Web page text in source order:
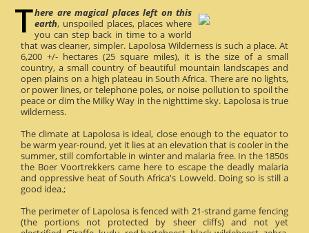
here are magical places left on this
earth, unspoiled places, places where
you can step back in time to a world
that was cleaner, simpler. Lapolosa Wilderness is such a place. At
6,200 +/- hectares (25 square miles), it is the size of a small
country, a small country of beautiful mountain landscapes and
open plains on a high plateau in South Africa. There are no lights,
or power lines, or telephone poles, or noise pollution to spoil the
peace or dim the Milky Way in the nighttime sky. Lapolosa is true
wilderness.
The climate at Lapolosa is ideal, close enough to the equator to
be warm year-round, yet it lies at an elevation that is cooler in the
summer, still comfortable in winter and malaria free. In the 1850s
the Boer Voortrekkers came here to escape the deadly malaria
and oppressive heat of South Africa's Lowveld. Doing so is still a
good idea.;
The perimeter of Lapolosa is fenced with 21-strand game fencing
(the portions not protected by sheer cliffs) and not yet